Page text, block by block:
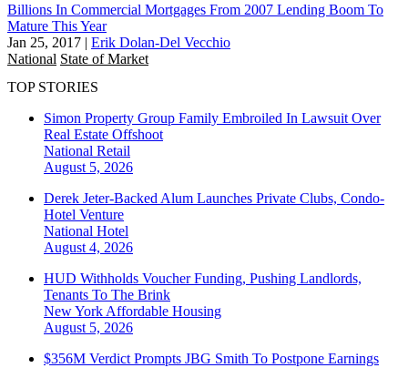
Billions In Commercial Mortgages From 2007 Lending Boom To
Mature This Year
Jan 25, 2017 | Erik Dolan-Del Vecchio
National State of Market
TOP STORIES
Simon Property Group Family Embroiled In Lawsuit Over
Real Estate Offshoot
National Retail
August 5, 2026
Derek Jeter-Backed Alum Launches Private Clubs, Condo-
Hotel Venture
National Hotel
August 4, 2026
HUD Withholds Voucher Funding, Pushing Landlords,
Tenants To The Brink
New York Affordable Housing
August 5, 2026
$356M Verdict Prompts JBG Smith To Postpone Earnings